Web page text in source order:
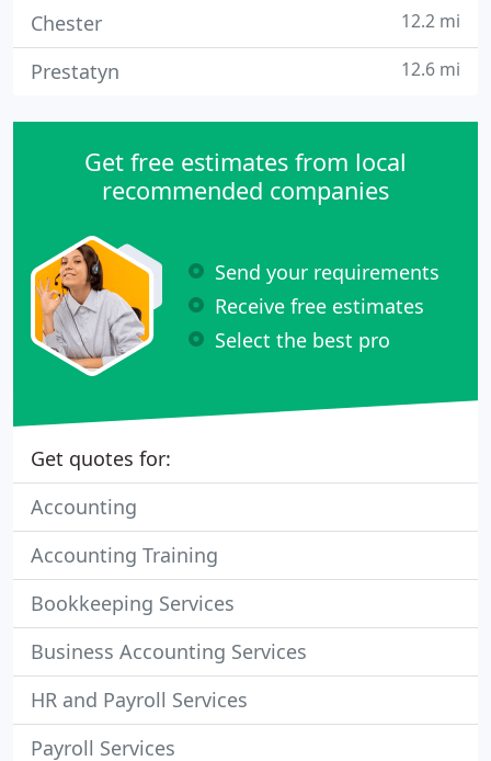
Chester 12.2 mi
Prestatyn 12.6 mi
Get free estimates from local
recommended companies
Send your requirements
Receive free estimates
Select the best pro
Get quotes for:
Accounting
Accounting Training
Bookkeeping Services
Business Accounting Services
HR and Payroll Services
Payroll Services